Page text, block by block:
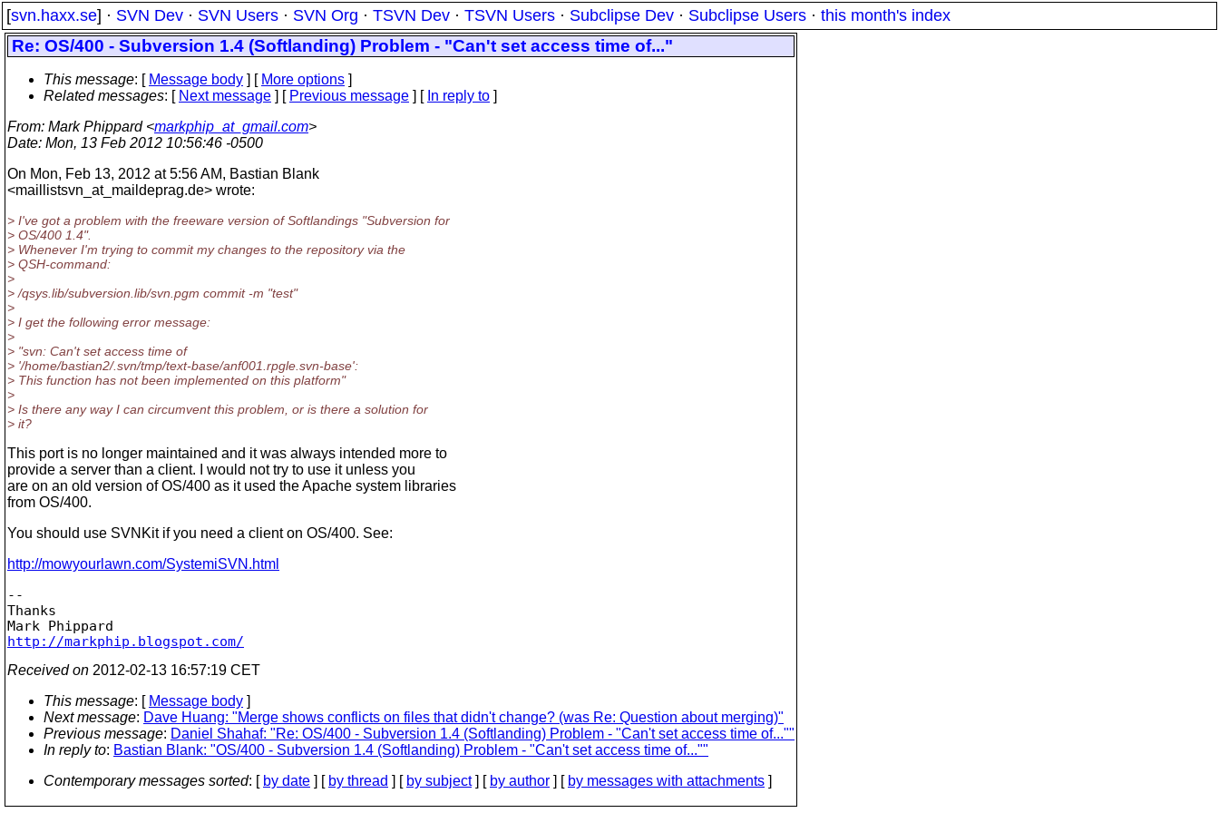
[svn.haxx.se] · SVN Dev · SVN Users · SVN Org · TSVN Dev · TSVN Users · Subclipse Dev · Subclipse Users · this month's index
Re: OS/400 - Subversion 1.4 (Softlanding) Problem - "Can't set access time of..."
This message: [ Message body ] [ More options ]
Related messages: [ Next message ] [ Previous message ] [ In reply to ]
From: Mark Phippard <markphip_at_gmail.com>
Date: Mon, 13 Feb 2012 10:56:46 -0500
On Mon, Feb 13, 2012 at 5:56 AM, Bastian Blank
<maillistsvn_at_maildeprag.de> wrote:
> I've got a problem with the freeware version of Softlandings "Subversion for
> OS/400 1.4".
> Whenever I'm trying to commit my changes to the repository via the
> QSH-command:
>
> /qsys.lib/subversion.lib/svn.pgm commit -m "test"
>
> I get the following error message:
>
> "svn: Can't set access time of
> '/home/bastian2/.svn/tmp/text-base/anf001.rpgle.svn-base':
> This function has not been implemented on this platform"
>
> Is there any way I can circumvent this problem, or is there a solution for
> it?
This port is no longer maintained and it was always intended more to
provide a server than a client. I would not try to use it unless you
are on an old version of OS/400 as it used the Apache system libraries
from OS/400.
You should use SVNKit if you need a client on OS/400. See:
http://mowyourlawn.com/SystemiSVN.html
--
Thanks
http://markphip.blogspot.com/
Received on 2012-02-13 16:57:19 CET
This message: [ Message body ]
Next message: Dave Huang: "Merge shows conflicts on files that didn't change? (was Re: Question about merging)"
Previous message: Daniel Shahaf: "Re: OS/400 - Subversion 1.4 (Softlanding) Problem - "Can't set access time of...""
In reply to: Bastian Blank: "OS/400 - Subversion 1.4 (Softlanding) Problem - "Can't set access time of...""
Contemporary messages sorted: [ by date ] [ by thread ] [ by subject] [ by author ] [ by messages with attachments ]